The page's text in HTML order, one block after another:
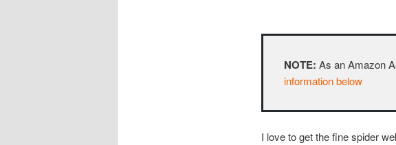
NOTE: As an Amazon
information below
I love to get the fine spider